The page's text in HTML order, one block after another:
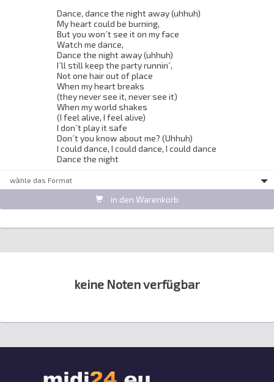
Dance, dance the night away (uhhuh)
My heart could be burning,
But you won´t see it on my face
Watch me dance,
Dance the night away (uhhuh)
I´ll still keep the party runnin´,
Not one hair out of place
When my heart breaks
(they never see it, never see it)
When my world shakes
(I feel alive, I feel alive)
I don´t play it safe
Don´t you know about me? (Uhhuh)
I could dance, I could dance, I could dance
Dance the night
wȁhle das Format
in den Warenkorb
keine Noten verfügbar